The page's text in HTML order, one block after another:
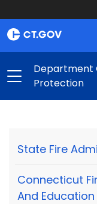
Department
Protection
State Fire
Connecticut
And Education